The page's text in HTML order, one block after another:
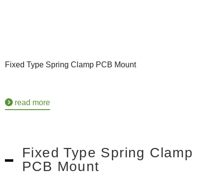
Fixed Type Spring Clamp PCB Mount
read more
Fixed Type Spring Clamp
PCB Mount